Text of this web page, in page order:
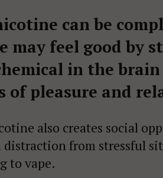
can be
may feel good by
in the
of pleasure and
also creates social
distraction from stressful
to vape.